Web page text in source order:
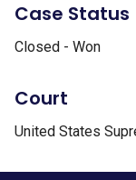
Case Status
Closed - Won
Court
United States